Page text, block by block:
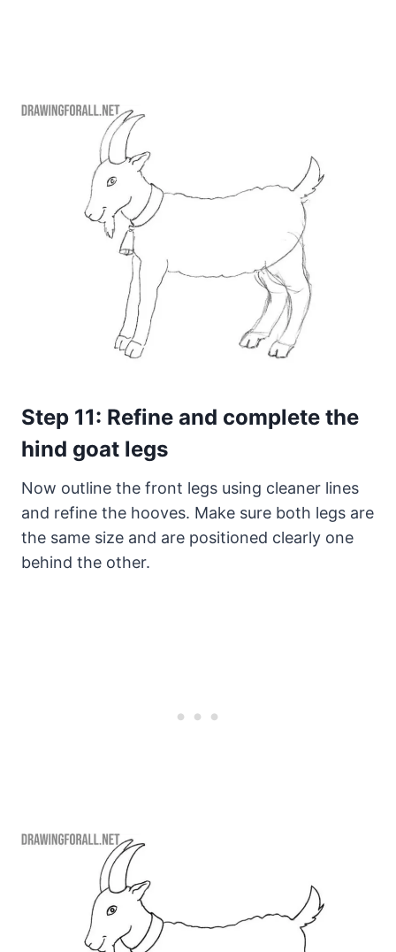
Step 11: Refine and complete the
hind goat legs
Now outline the front legs using cleaner lines
and refine the hooves. Make sure both legs are
the same size and are positioned clearly one
behind the other.